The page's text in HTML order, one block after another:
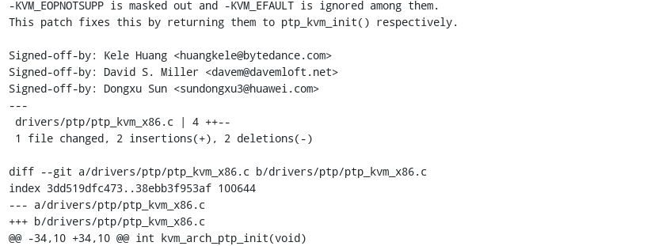
-KVM_EOPNOTSUPP is masked out and -KVM_EFAULT is ignored among them.
This patch fixes this by returning them to ptp_kvm_init() respectively.
Signed-off-by: Kele Huang <huangkele@bytedance.com>
Signed-off-by: David S. Miller <davem@davemloft.net>
Signed-off-by: Dongxu Sun <sundongxu3@huawei.com>
---
diff --git a/drivers/ptp/ptp_kvm_x86.c b/drivers/ptp/ptp_kvm_x86.c
index 3dd519dfc473..38ebb3f953af 100644
--- a/drivers/ptp/ptp_kvm_x86.c
+++ b/drivers/ptp/ptp_kvm_x86.c
@@ -34,10 +34,10 @@ int kvm_arch_ptp_init(void)